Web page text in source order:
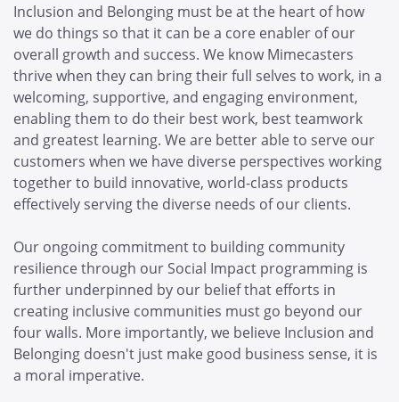
Inclusion and Belonging must be at the heart of how
we do things so that it can be a core enabler of our
overall growth and success. We know Mimecasters
thrive when they can bring their full selves to work, in a
welcoming, supportive, and engaging environment,
enabling them to do their best work, best teamwork
and greatest learning. We are better able to serve our
customers when we have diverse perspectives working
together to build innovative, world-class products
effectively serving the diverse needs of our clients.
Our ongoing commitment to building community
resilience through our Social Impact programming is
further underpinned by our belief that efforts in
creating inclusive communities must go beyond our
four walls. More importantly, we believe Inclusion and
Belonging doesn't just make good business sense, it is
a moral imperative.